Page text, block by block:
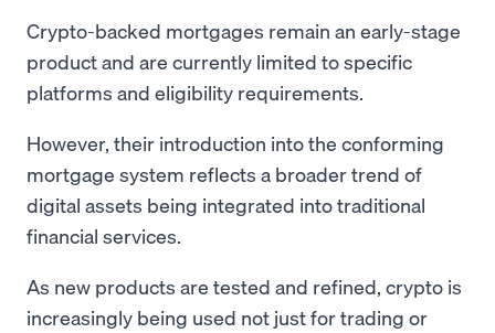
Crypto-backed mortgages remain an early-stage
product and are currently limited to specific
platforms and eligibility requirements.
However, their introduction into the conforming
mortgage system reflects a broader trend of
digital assets being integrated into traditional
financial services.
As new products are tested and refined, crypto is
increasingly being used not just for trading or